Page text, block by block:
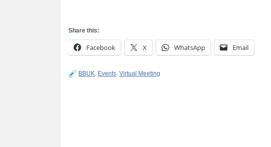
Share this:
Facebook X WhatsApp Email
BBUK, Events, Virtual Meeting